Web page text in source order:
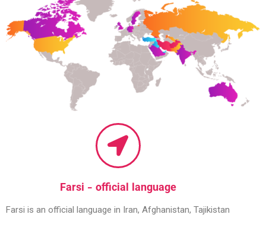
Farsi - official language
Farsi is an official language in Iran, Afghanistan, Tajikistan